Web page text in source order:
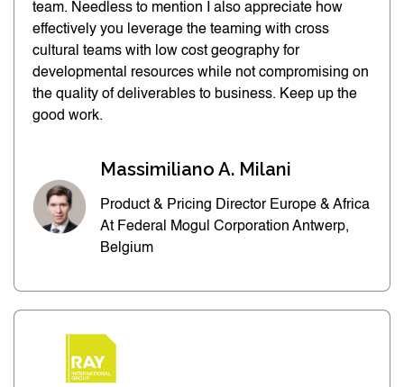
team. Needless to mention I also appreciate how
effectively you leverage the teaming with cross
cultural teams with low cost geography for
developmental resources while not compromising on
the quality of deliverables to business. Keep up the
good work.
Massimiliano A. Milani
Product & Pricing Director Europe & Africa
At Federal Mogul Corporation Antwerp,
Belgium